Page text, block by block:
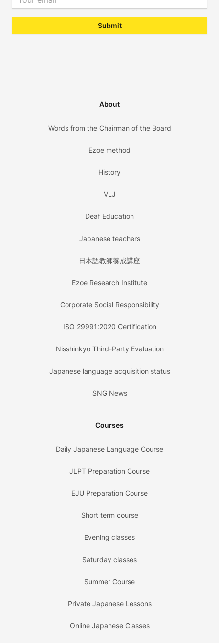
Submit
About
Words from the Chairman of the Board
Ezoe method
History
VLJ
Deaf Education
Japanese teachers
日本語教師養成講座
Ezoe Research Institute
Corporate Social Responsibility
ISO 29991:2020 Certification
Nisshinkyo Third-Party Evaluation
Japanese language acquisition status
SNG News
Courses
Daily Japanese Language Course
JLPT Preparation Course
EJU Preparation Course
Short term course
Evening classes
Saturday classes
Summer Course
Private Japanese Lessons
Online Japanese Classes